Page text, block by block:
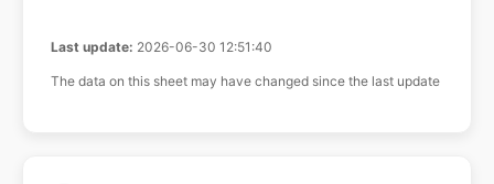
Last update: 2026-06-30 12:51:40
The data on this sheet may have changed since the last update